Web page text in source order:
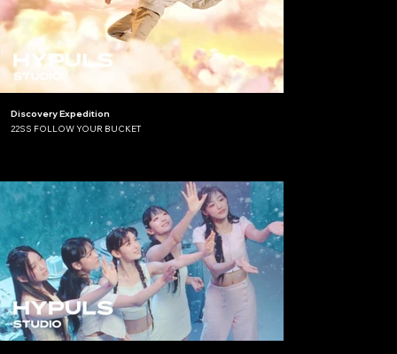
Discovery Expedition
22SS FOLLOW YOUR BUCKET